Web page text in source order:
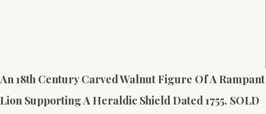
An 18th Century Carved Walnut Figure Of A Rampant
Lion Supporting A Heraldic Shield Dated 1755. SOLD